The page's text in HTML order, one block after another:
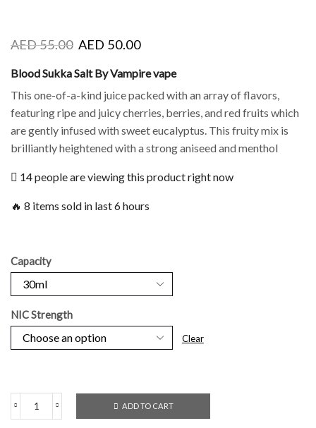
AED55.00 AED 50.00
Blood Sukka Salt By Vampire vape
This one-of-a-kind juice packed with an array of flavors,
featuring ripe and juicy cherries, berries, and red fruits which
are gently infused with sweet eucalyptus. This fruity mix is
brilliantly heightened with a strong aniseed and menthol
14 people are viewing this product right now
🔥 8 items sold in last 6 hours
Capacity
NIC Strength
Clear
ADD TO CART